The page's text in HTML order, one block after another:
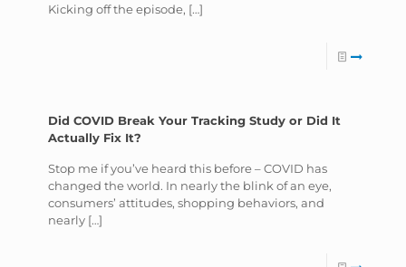
Kicking off the episode, […]
Did COVID Break Your Tracking Study or Did It
Actually Fix It?
Stop me if you’ve heard this before – COVID has
changed the world. In nearly the blink of an eye,
consumers’ attitudes, shopping behaviors, and
nearly […]